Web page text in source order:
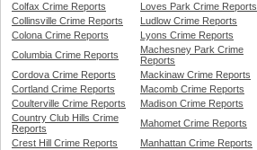
Colfax Crime Reports
Loves Park Crime Reports
Collinsville Crime Reports
Ludlow Crime Reports
Colona Crime Reports
Lyons Crime Reports
Columbia Crime Reports
Machesney Park Crime
Reports
Cordova Crime Reports
Mackinaw Crime Reports
Cortland Crime Reports
Macomb Crime Reports
Coulterville Crime Reports
Madison Crime Reports
Country Club Hills Crime
Reports
Mahomet Crime Reports
Crest Hill Crime Reports
Manhattan Crime Reports